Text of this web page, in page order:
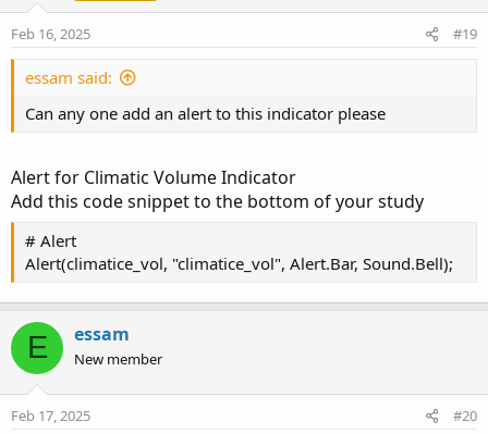
# Climatic Volume X
# Converted by BenTen at useThinkScript.com
# Cloud Zone Code adopted from Larthomp's
input limit_cloud_length = yes;
input paintbar = no;
input Length = 10;
def AverageVolume = simpleMovingAvg(volume,
def RelativeVolume = volume / AverageVolume;
input HighVolume = 2;
def a = RelativeVolume > HighVolume;
def climatice_vol = if a then 1 else 0;
def vol_high = if climatice_vol then high
def vol_low = if climatice_vol then low
def vol_length = if climatice_vol then 1
Feb 16, 2025 #19
essam said:
Can any one add an alert to this indicator please
Alert for Climatic Volume Indicator
Add this code snippet to the bottom of your study
# Alert
Alert(climatice_vol, "climatice_vol", Alert.Bar, Sound.Bell);
E essam
New member
Feb 17, 2025 #20